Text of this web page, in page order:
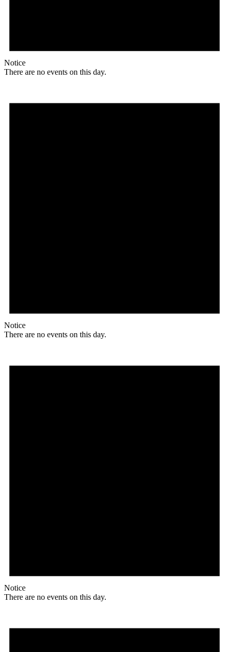
Notice
There are no events on this day.
Notice
There are no events on this day.
Notice
There are no events on this day.